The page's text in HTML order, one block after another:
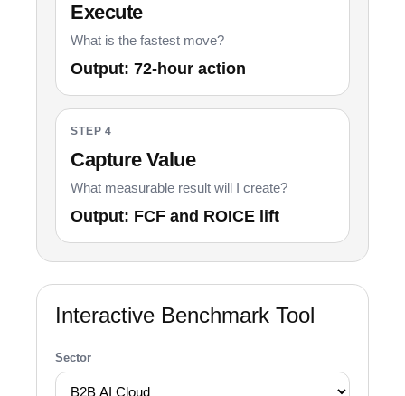
Execute
What is the fastest move?
Output: 72-hour action
STEP 4
Capture Value
What measurable result will I create?
Output: FCF and ROICE lift
Interactive Benchmark Tool
Sector